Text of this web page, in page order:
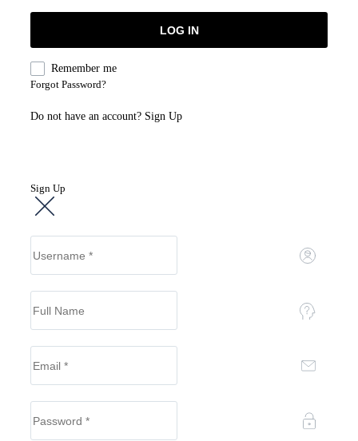
Remember me
Forgot Password?
Do not have an account? Sign Up
Sign Up